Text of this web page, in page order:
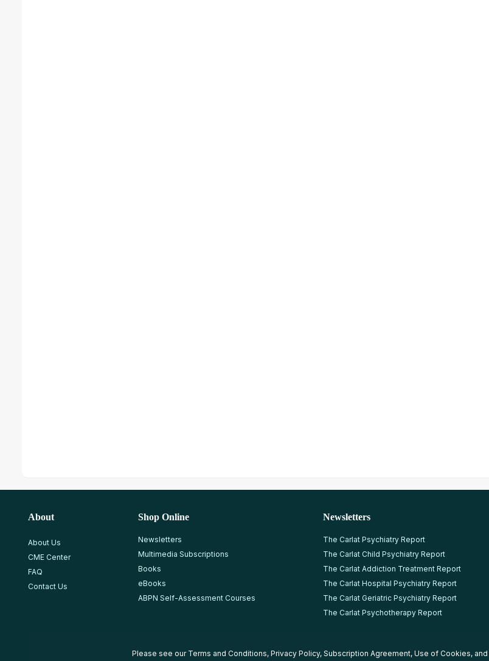
About
About Us
CME Center
FAQ
Contact Us
Shop Online
Newsletters
Multimedia Subscriptions
Books
eBooks
ABPN Self-Assessment Courses
Newsletters
The Carlat Psychiatry Report
The Carlat Child Psychiatry Report
The Carlat Addiction Treatment Report
The Carlat Hospital Psychiatry Report
The Carlat Geriatric Psychiatry Report
The Carlat Psychotherapy Report
Please see our Terms and Conditions, Privacy Policy, Subscription Agreement, Use of Cookies, and